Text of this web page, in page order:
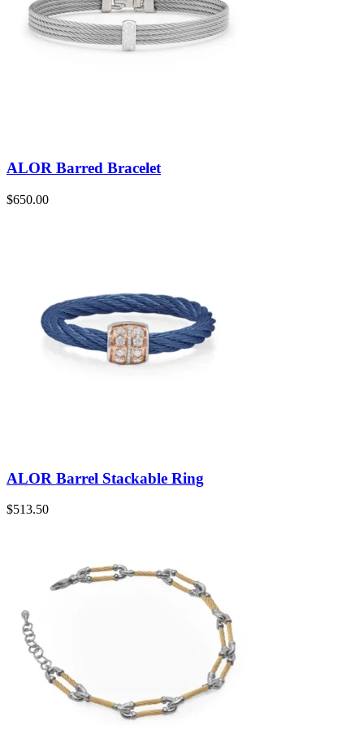
ALOR Barred Bracelet
$650.00
ALOR Barrel Stackable Ring
$513.50